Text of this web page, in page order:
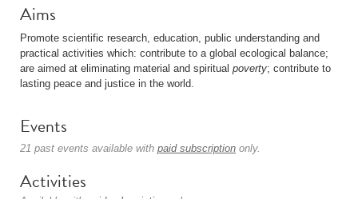
Aims
Promote scientific research, education, public understanding and
practical activities which: contribute to a global ecological balance;
are aimed at eliminating material and spiritual poverty; contribute to
lasting peace and justice in the world.
Events
21 past events available with paid subscription only.
Activities